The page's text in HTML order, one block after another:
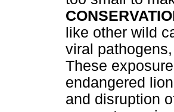
like other wild
viral
These
endangered
and disruption